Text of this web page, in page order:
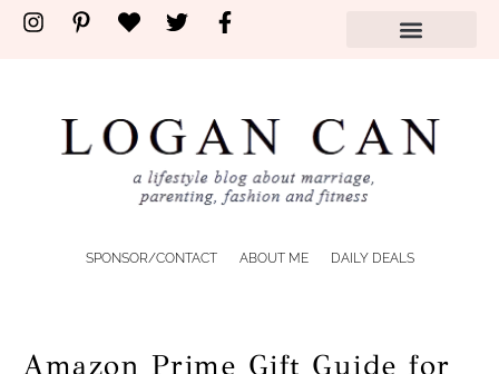
SPONSOR/CONTACT ABOUT ME DAILY DEALS
Amazon Prime Gift Guide for